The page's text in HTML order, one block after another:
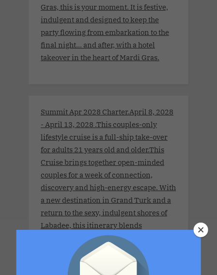
Gras, this is your moment. It is festive,
indulgent and designed to keep the
party flowing from embarkation to the
final night… and after, with a hotel
takeover in the heart of Mardi Gras.
Summit Apr 2028 Charter.April 8, 2028
- April 13, 2028 .This couples-only
lifestyle cruise is a full-ship take-over
for adults 21 years old and older.This
Cruise brings together open-minded
couples for a week of connection,
discovery and high-energy escape. With
a new destination in Grand Turk and a
return to the sexy, indulgent shores of
Labadee, this itinerary blends
exploration with signature Bliss
moments that build from day to night.
The details are still unfolding, but one